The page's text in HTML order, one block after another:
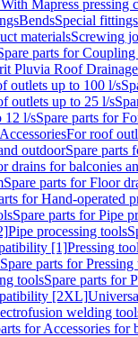
Mapress pressing
BendsSpecial fittings
materialsScrewing
parts for Coupling
Pluvia Roof
outlets up to 100 l/s
outlets up to 25 l/s
12 l/sSpare parts for
For roof
outdoorSpare parts
drains for balconies
Spare parts for Floor
for Hand-operated
Spare parts for Pipe
Pipe processing tools
[1]Pressing
Spare parts for
toolsSpare parts for
[2XL]
welding
for Accessories for